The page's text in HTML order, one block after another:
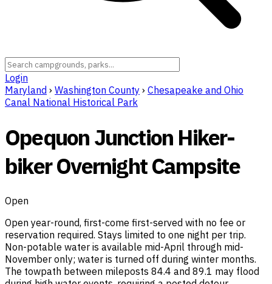
Login
Maryland › Washington County › Chesapeake and Ohio
Canal National Historical Park
Opequon Junction Hiker-
biker Overnight Campsite
Open
Open year-round, first-come first-served with no fee or
reservation required. Stays limited to one night per trip.
Non-potable water is available mid-April through mid-
November only; water is turned off during winter months.
The towpath between mileposts 84.4 and 89.1 may flood